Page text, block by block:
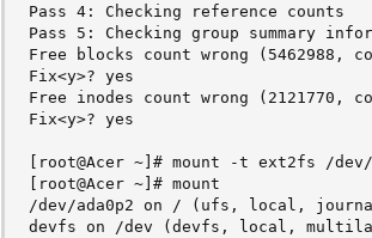
Pass 4: Checking reference counts
Pass 5: Checking group summary
Free blocks count wrong (5462988,
Fix<y>? yes
Free inodes count wrong (2121770,
Fix<y>? yes
[root@Acer ~]# mount -t ext2fs /dev/
[root@Acer ~]# mount
/dev/ada0p2 on / (ufs, local,
devfs on /dev (devfs, local,